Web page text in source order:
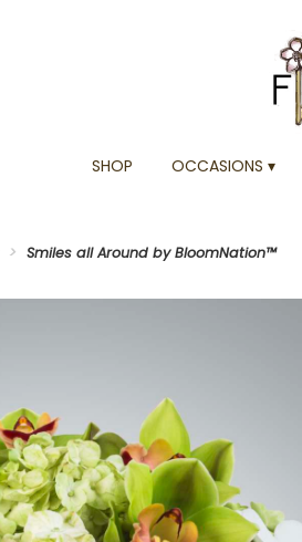
SHOP OCCASIONS ▾
Smiles all Around by BloomNation™